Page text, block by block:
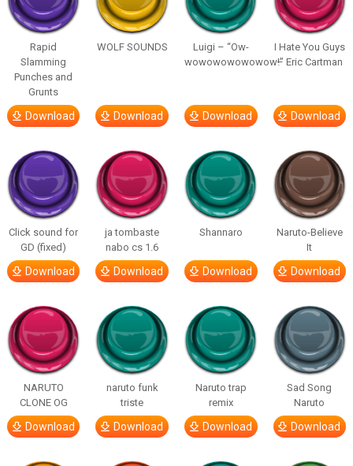
Rapid
Slamming
Punches and
Grunts
Download
WOLF SOUNDS
Download
Luigi – “Ow-
wowowowowowow!”
Download
I Hate You Guys
– Eric Cartman
Download
Click sound for
GD (fixed)
Download
ja tombaste
nabo cs 1.6
Download
Shannaro
Download
Naruto-Believe
It
Download
NARUTO
CLONE OG
Download
naruto funk
triste
Download
Naruto trap
remix
Download
Sad Song
Naruto
Download